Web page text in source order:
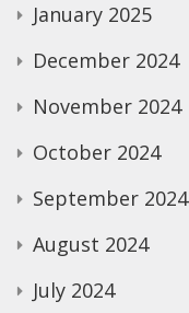
January 2025
December 2024
November 2024
October 2024
September 2024
August 2024
July 2024